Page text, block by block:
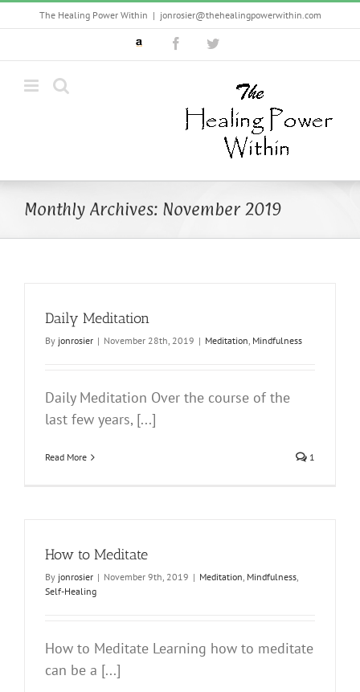
to
The Healing Power Within | jonrosier@thehealingpowerwithin.com
Custom FacebookTwitter
Monthly Archives: November 2019
Daily Meditation
By jonrosier | November 28th, 2019 | Meditation, Mindfulness
Daily Meditation Over the course of the
last few years, [...]
Read More 1
How to Meditate
By jonrosier | November 9th, 2019 | Meditation, Mindfulness,
Self-Healing
How to Meditate Learning how to meditate
can be a [...]